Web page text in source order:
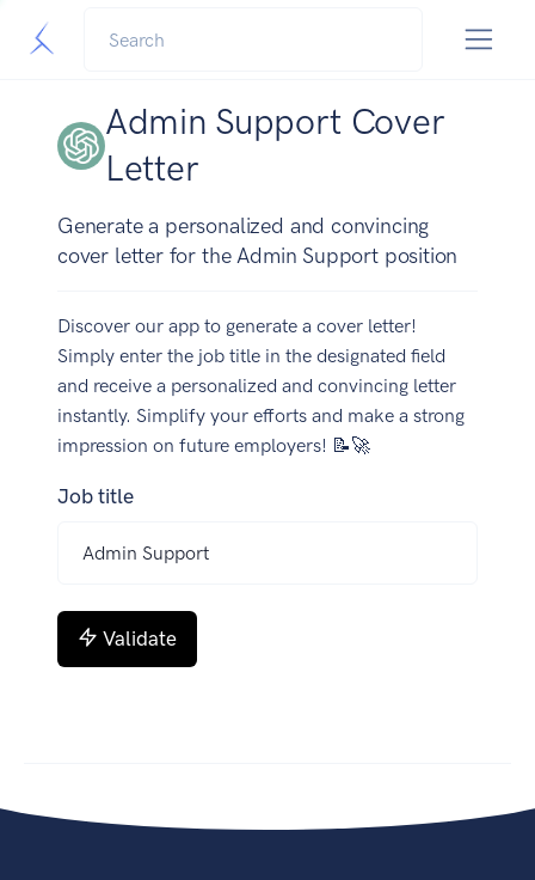
Admin Support Cover
Letter
Generate a personalized and convincing
cover letter for the Admin Support position
Discover our app to generate a cover letter!
Simply enter the job title in the designated field
and receive a personalized and convincing letter
instantly. Simplify your efforts and make a strong
impression on future employers! 📝🚀
Job title
Validate